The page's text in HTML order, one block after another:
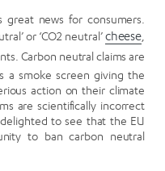
news for consumers.
or ‘CO2 neutral’cheese
Carbon neutral claims are
a smoke screen giving the
action on their climate
are scientifically incorrect
to see that the EU
to ban carbon neutral